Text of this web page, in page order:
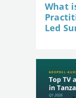
What
Led